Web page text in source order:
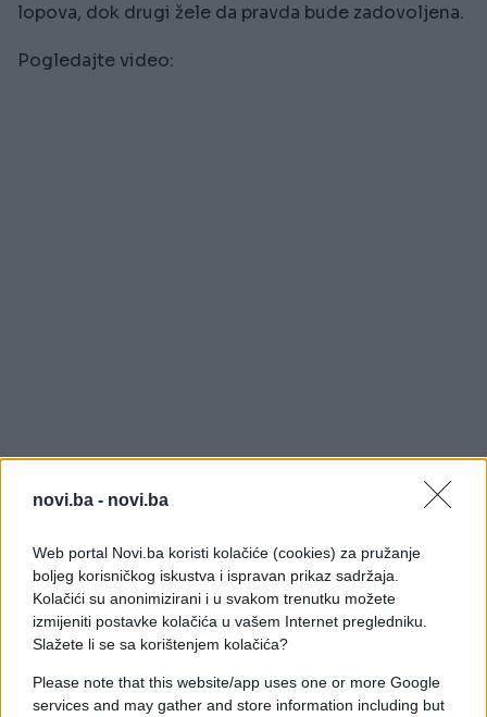
novi.ba - novi.ba
Web portal Novi.ba koristi kolačiće (cookies) za pružanje
boljeg korisničkog iskustva i ispravan prikaz sadržaja.
Kolačići su anonimizirani i u svakom trenutku možete
izmijeniti postavke kolačića u vašem Internet pregledniku.
Slažete li se sa korištenjem kolačića?
Please note that this website/app uses one or more Google
services and may gather and store information including but
lopova, dok drugi žele da pravda bude zadovoljena.
Pogledajte video: